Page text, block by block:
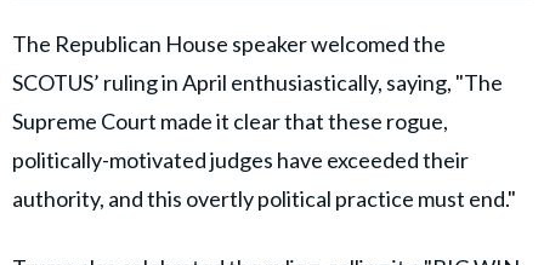
The Republican House speaker welcomed the
SCOTUS’ ruling in April enthusiastically, saying, "The
Supreme Court made it clear that these rogue,
politically-motivated judges have exceeded their
authority, and this overtly political practice must end."